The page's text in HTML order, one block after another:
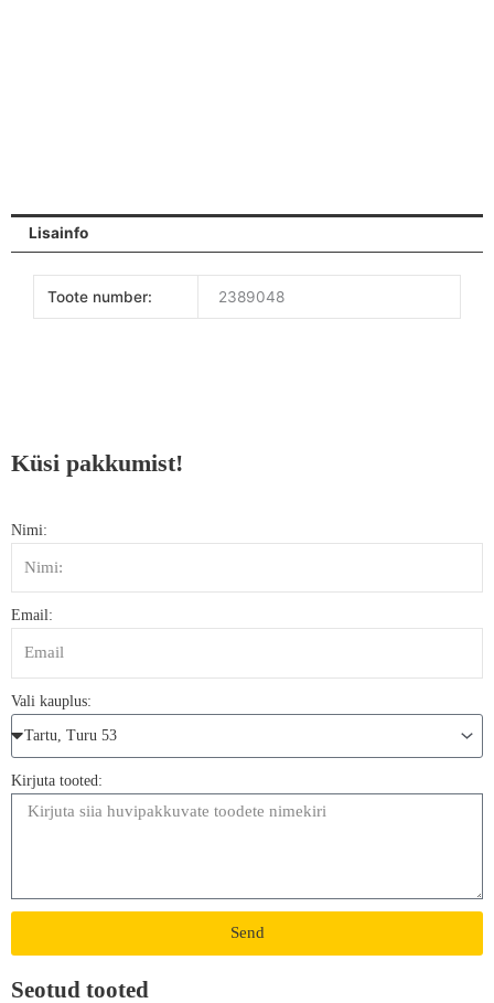
Lisainfo
Toote number: 2389048
Küsi pakkumist!
Nimi:
Email:
Vali kauplus:
Kirjuta tooted:
Send
Seotud tooted